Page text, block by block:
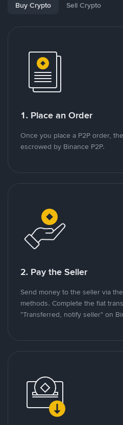
Buy Crypto Sell Crypto
1. Place an Order
Once you place a P2P order,
escrowed by Binance P2P.
2. Pay the Seller
Send money to the seller via
methods. Complete the fiat
"Transferred, notify seller" on